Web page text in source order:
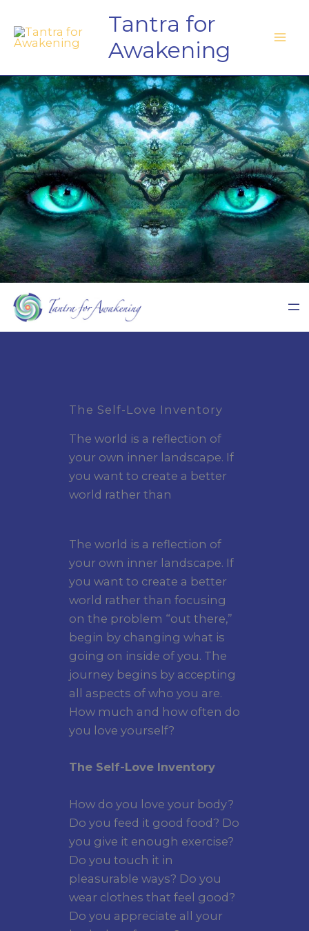
content
Tantra for
Awakening
The Self-Love Inventory
The world is a reflection of
your own inner landscape. If
you want to create a better
world rather than
The world is a reflection of
your own inner landscape. If
you want to create a better
world rather than focusing
on the problem “out there,”
begin by changing what is
going on inside of you. The
journey begins by accepting
all aspects of who you are.
How much and how often do
you love yourself?
The Self-Love Inventory
How do you love your body?
Do you feed it good food? Do
you give it enough exercise?
Do you touch it in
pleasurable ways? Do you
wear clothes that feel good?
Do you appreciate all your